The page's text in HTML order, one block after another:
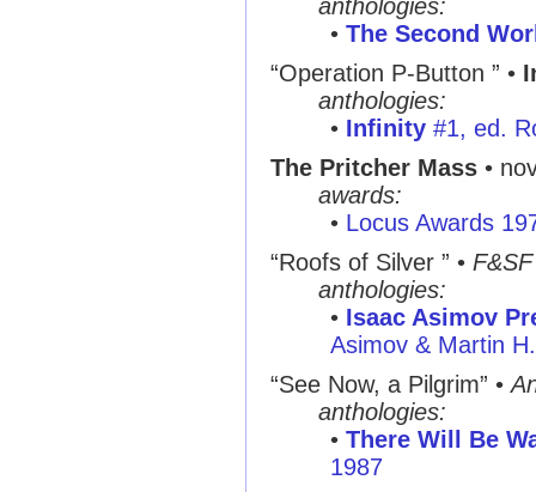
anthologies:
• The Second
“Operation P-Button ” •
anthologies:
• Infinity #1, ed.
The Pritcher Mass •
awards:
• Locus Awards
“Roofs of Silver ” • F&SF
anthologies:
• Isaac Asimov
Asimov & Martin
“See Now, a Pilgrim” •
anthologies:
• There Will Be
1987